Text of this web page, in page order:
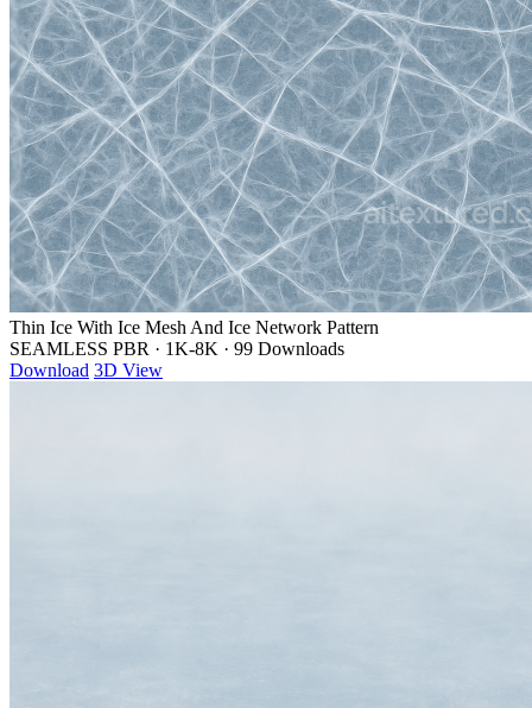
Thin Ice With Ice Mesh And Ice Network Pattern
SEAMLESS PBR · 1K-8K · 99 Downloads
Download 3D View